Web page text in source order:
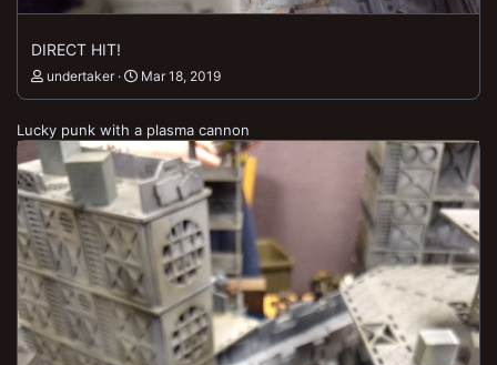
DIRECT HIT!
undertaker Mar 18, 2019
Lucky punk with a plasma cannon